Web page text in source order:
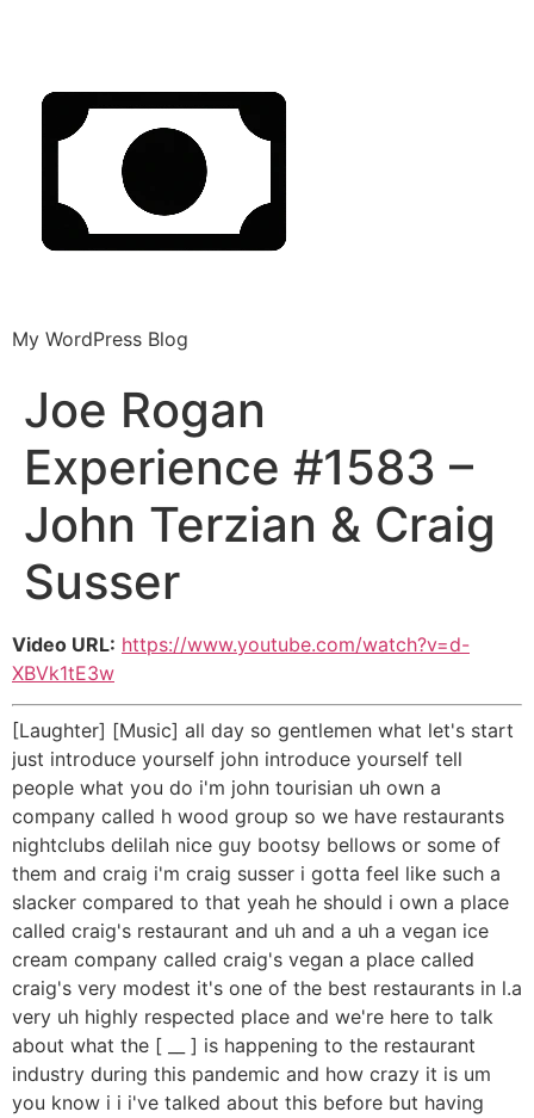
My WordPress Blog
Joe Rogan
Experience #1583 –
John Terzian & Craig
Susser
Video URL: https://www.youtube.com/watch?v=d-
XBVk1tE3w
[Laughter] [Music] all day so gentlemen what let's start
just introduce yourself john introduce yourself tell
people what you do i'm john tourisian uh own a
company called h wood group so we have restaurants
nightclubs delilah nice guy bootsy bellows or some of
them and craig i'm craig susser i gotta feel like such a
slacker compared to that yeah he should i own a place
called craig's restaurant and uh and a uh a vegan ice
cream company called craig's vegan a place called
craig's very modest it's one of the best restaurants in l.a
very uh highly respected place and we're here to talk
about what the [ __ ] is happening to the restaurant
industry during this pandemic and how crazy it is um
you know i i i've talked about this before but having